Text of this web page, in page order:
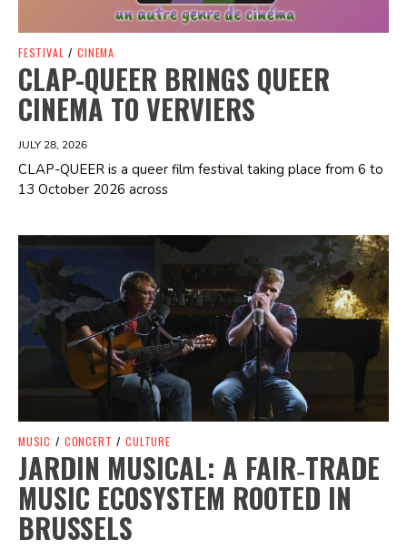
FESTIVAL / CINEMA
CLAP-QUEER BRINGS QUEER
CINEMA TO VERVIERS
JULY 28, 2026
CLAP-QUEER is a queer film festival taking place from 6 to
13 October 2026 across
Spotify Playlist
MUSIC / CONCERT / CULTURE
JARDIN MUSICAL: A FAIR‑TRADE
MUSIC ECOSYSTEM ROOTED IN
BRUSSELS